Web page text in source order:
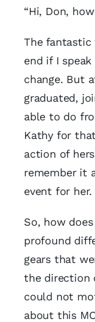
“Hi, Don,
The
end if I
change. But
graduated,
able to do
Kathy for
action of
remember it
event for her.
So, how
profound
gears that
the direction
could not
about this